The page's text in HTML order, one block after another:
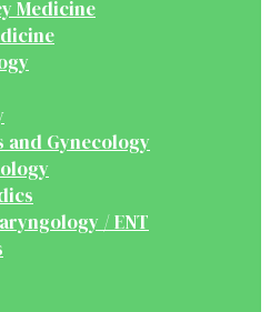
Medicine
and Gynecology
/ ENT